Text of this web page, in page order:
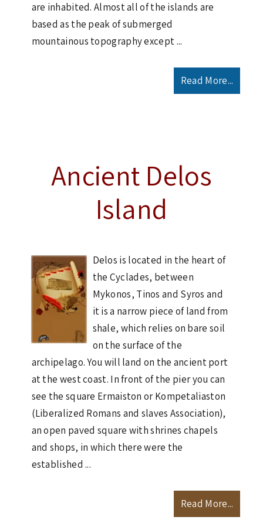
are inhabited. Almost all of the islands are
based as the peak of submerged
mountainous topography except ...
Read More...
Ancient Delos
Island
Delos is located in the heart of
the Cyclades, between
Mykonos, Tinos and Syros and
it is a narrow piece of land from
shale, which relies on bare soil
on the surface of the
archipelago. You will land on the ancient port
at the west coast. In front of the pier you can
see the square Ermaiston or Kompetaliaston
(Liberalized Romans and slaves Association),
an open paved square with shrines chapels
and shops, in which there were the
established ...
Read More...